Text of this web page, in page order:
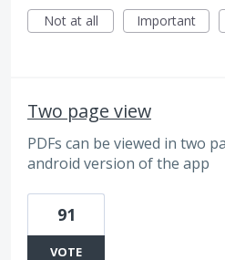
Not at all
Important
Two page view
PDFs can be viewed in two
android version of the app
91
VOTE